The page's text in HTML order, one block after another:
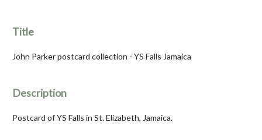
Title
John Parker postcard collection - YS Falls Jamaica
Description
Postcard of YS Falls in St. Elizabeth, Jamaica.